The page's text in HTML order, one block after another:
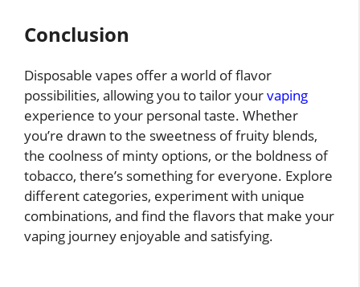
Conclusion
Disposable vapes offer a world of flavor
possibilities, allowing you to tailor yourvaping
experience to your personal taste. Whether
you’re drawn to the sweetness of fruity blends,
the coolness of minty options, or the boldness of
tobacco, there’s something for everyone. Explore
different categories, experiment with unique
combinations, and find the flavors that make your
vaping journey enjoyable and satisfying.